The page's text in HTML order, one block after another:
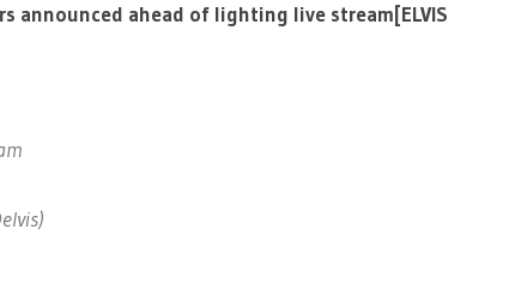
announced ahead of lighting live stream[ELVIS